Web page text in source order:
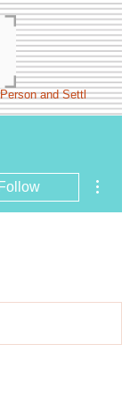
and Settl
Follow